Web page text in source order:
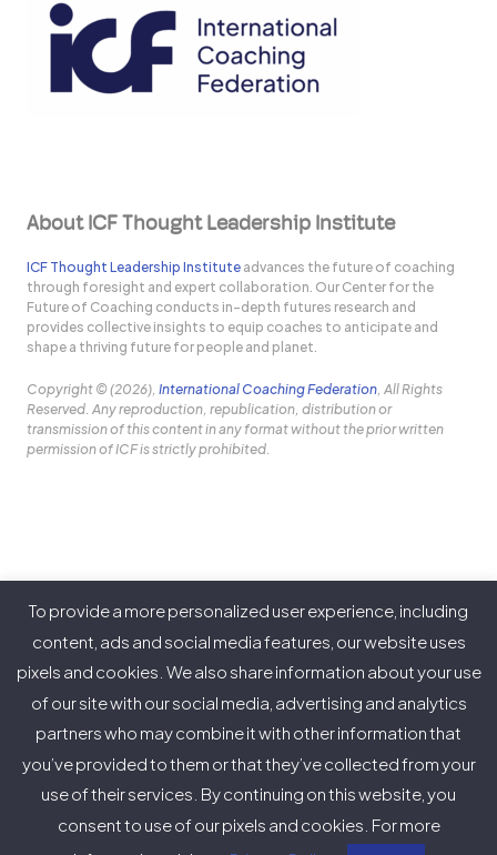
About ICF Thought Leadership Institute
ICF Thought Leadership Institute advances the future of coaching
through foresight and expert collaboration. Our Center for the
Future of Coaching conducts in-depth futures research and
provides collective insights to equip coaches to anticipate and
shape a thriving future for people and planet.
Copyright © (2026),International Coaching Federation, All Rights
Reserved. Any reproduction, republication, distribution or
transmission of this content in any format without the prior written
permission of ICF is strictly prohibited.
About ICF
Policies
Twitter
(deprecated)
Facebook
Instagram
LinkedInYouTube
Vimeo
To provide a more personalized user experience, including
content, ads and social media features, our website uses
pixels and cookies. We also share information about your use
of our site with our social media, advertising and analytics
partners who may combine it with other information that
you’ve provided to them or that they’ve collected from your
use of their services. By continuing on this website, you
consent to use of our pixels and cookies. For more